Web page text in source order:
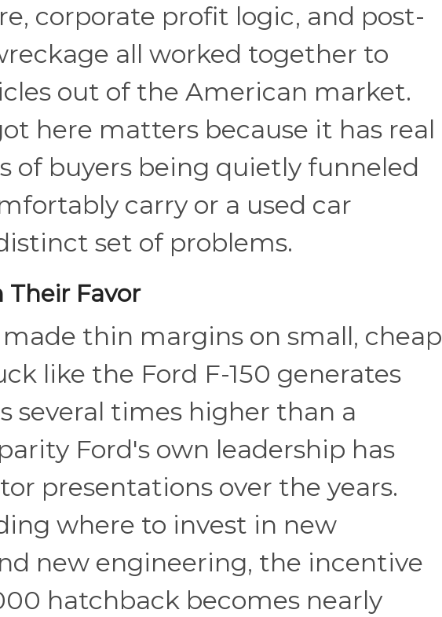
corporate profit logic, and post-
all worked together to
out of the American market.
here matters because it has real
of buyers being quietly funneled
carry or a used car
set of problems.
Favor
thin margins on small, cheap
like the Ford F-150 generates
times higher than a
Ford's own leadership has
presentations over the years.
where to invest in new
new engineering, the incentive
hatchback becomes nearly